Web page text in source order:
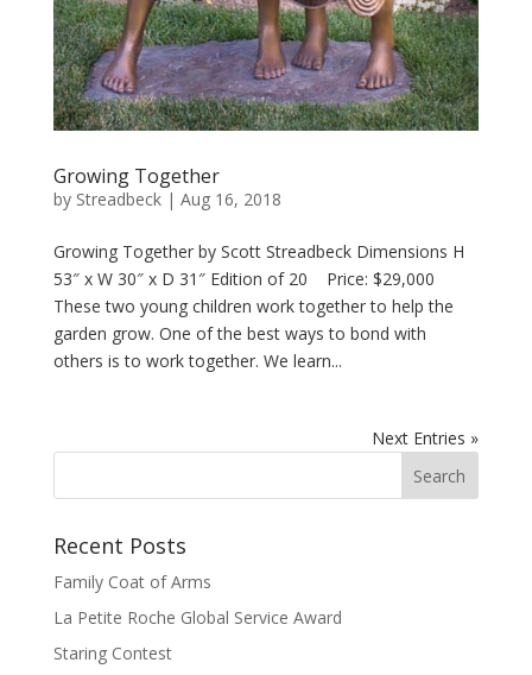
Growing Together
by Streadbeck| Aug 16, 2018
Growing Together by Scott Streadbeck Dimensions H
53″ x W 30″ x D 31″ Edition of 20 Price: $29,000
These two young children work together to help the
garden grow. One of the best ways to bond with
others is to work together. We learn...
Next Entries »
Recent Posts
Family Coat of Arms
La Petite Roche Global Service Award
Staring Contest